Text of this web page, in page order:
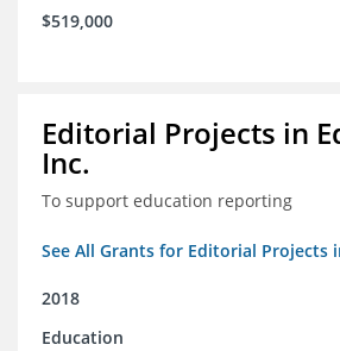
$519,000
Editorial Projects in
Inc.
To support education reporting
See All Grants for Editorial Projects
2018
Education